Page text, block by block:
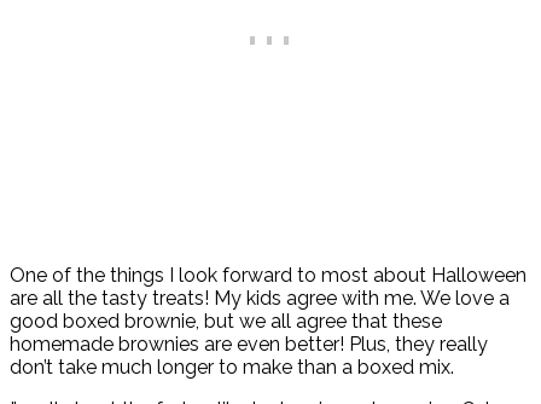
One of the things I look forward to most about Halloween
are all the tasty treats! My kids agree with me. We love a
good boxed brownie, but we all agree that these
homemade brownies are even better! Plus, they really
don’t take much longer to make than a boxed mix.